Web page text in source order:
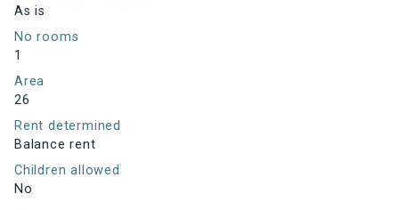
As is
No rooms
1
Area
26
Rent determined
Balance rent
Children allowed
No